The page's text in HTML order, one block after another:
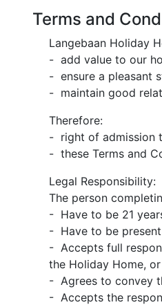
Terms and
Langebaan Holiday
- add value to our
- ensure a pleasant
- maintain good
Therefore:
- right of admission
- these Terms and
Legal Responsibility:
The person
- Have to be 21
- Have to be
- Accepts full
the Holiday Home,
- Agrees to convey
- Accepts the